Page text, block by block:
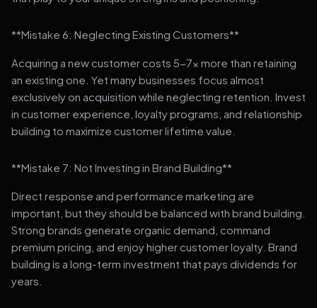
**Mistake 6: Neglecting Existing Customers**
Acquiring a new customer costs 5-7x more than retaining
an existing one. Yet many businesses focus almost
exclusively on acquisition while neglecting retention. Invest
in customer experience, loyalty programs, and relationship
building to maximize customer lifetime value.
**Mistake 7: Not Investing in Brand Building**
Direct response and performance marketing are
important, but they should be balanced with brand building.
Strong brands generate organic demand, command
premium pricing, and enjoy higher customer loyalty. Brand
building is a long-term investment that pays dividends for
years.